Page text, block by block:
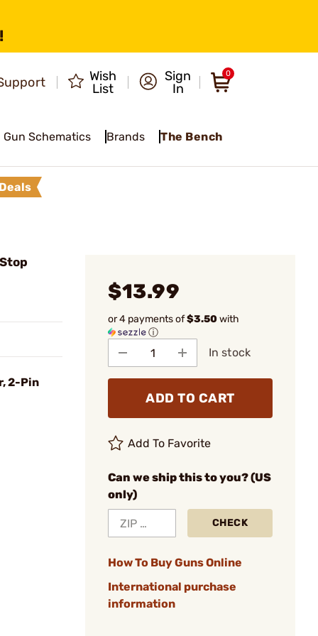
Wish
List
Sign
In
0
Gun Schematics Brands The Bench
2-Pin
$13.99
or 4 payments of$3.50with
ⓘ
In stock
ADD TO CART
Add To Favorite
Can we ship this to you? (US
only)
CHECK
How To Buy Guns Online
International purchase
information